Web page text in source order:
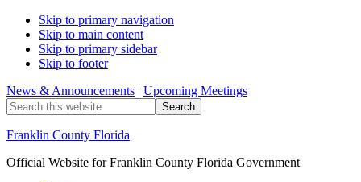
Skip to primary navigation
Skip to main content
Skip to primary sidebar
Skip to footer
News & Announcements | Upcoming Meetings
Search
this
website
Franklin County Florida
Official Website for Franklin County Florida Government